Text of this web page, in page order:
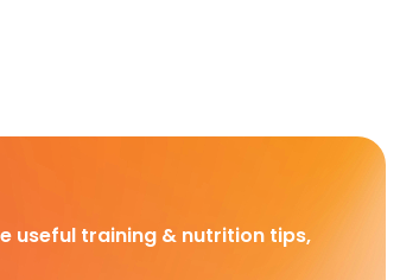
useful training & nutrition tips,